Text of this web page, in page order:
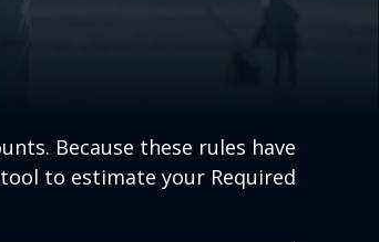
Because these rules have
to estimate your Required